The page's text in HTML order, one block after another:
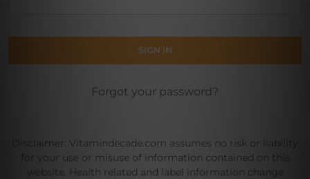
Forgot your password?
Disclaimer: Vitamindecade.com assumes no risk or liability
for your use or misuse of information contained on this
website. Health related and label information change